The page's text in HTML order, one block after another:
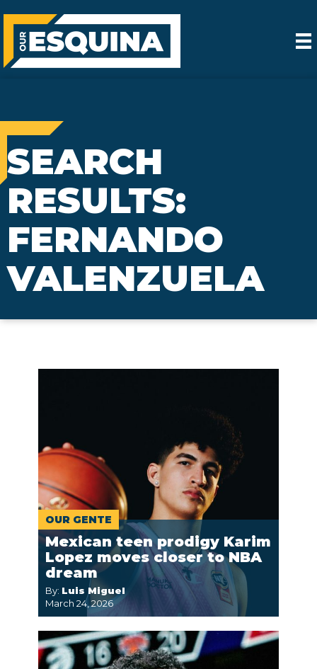
SEARCH
RESULTS:
FERNANDO
VALENZUELA
OUR GENTE
Mexican teen prodigy Karim
Lopez moves closer to NBA
dream
By: Luis Miguel
March 24, 2026